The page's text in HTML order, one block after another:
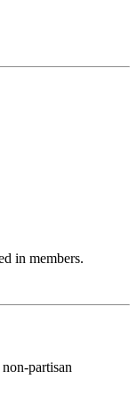
in members.
partisan